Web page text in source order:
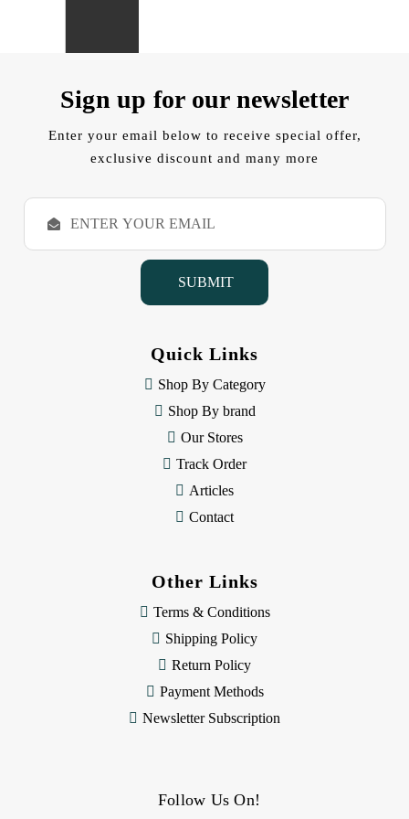
Sign up for our newsletter
Enter your email below to receive special offer,
exclusive discount and many more
E
a
Quick Links
Shop By Category
Shop By brand
Our Stores
Track Order
Articles
Contact
Other Links
Terms & Conditions
Shipping Policy
Return Policy
Payment Methods
Newsletter Subscription
Follow Us On!